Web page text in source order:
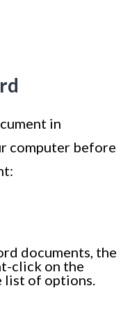
in
computer before
documents, the
click on the
list of options.